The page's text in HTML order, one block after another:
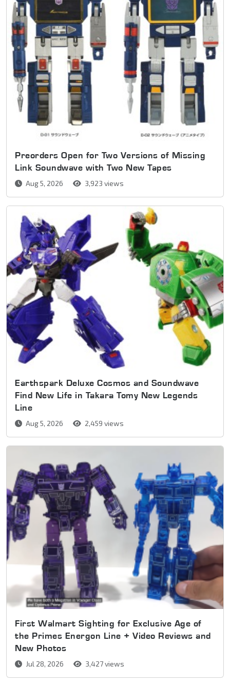
Preorders Open for Two Versions of Missing
Link Soundwave with Two New Tapes
Aug 5, 2026 3,923 views
Earthspark Deluxe Cosmos and Soundwave
Find New Life in Takara Tomy New Legends
Line
Aug 5, 2026 2,459 views
First Walmart Sighting for Exclusive Age of
the Primes Energon Line + Video Reviews and
New Photos
Jul 28, 2026 3,427 views